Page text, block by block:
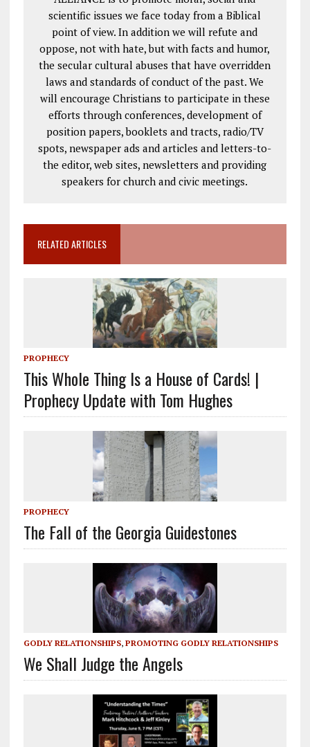
scientific issues we face today from a Biblical
point of view. In addition we will refute and
oppose, not with hate, but with facts and humor,
the secular cultural abuses that have overridden
laws and standards of conduct of the past. We
will encourage Christians to participate in these
efforts through conferences, development of
position papers, booklets and tracts, radio/TV
spots, newspaper ads and articles and letters-to-
the editor, web sites, newsletters and providing
speakers for church and civic meetings.
RELATED ARTICLES
PROPHECY
This Whole Thing Is a House of Cards! |
Prophecy Update with Tom Hughes
PROPHECY
The Fall of the Georgia Guidestones
GODLY RELATIONSHIPS, PROMOTING GODLY RELATIONSHIPS
We Shall Judge the Angels